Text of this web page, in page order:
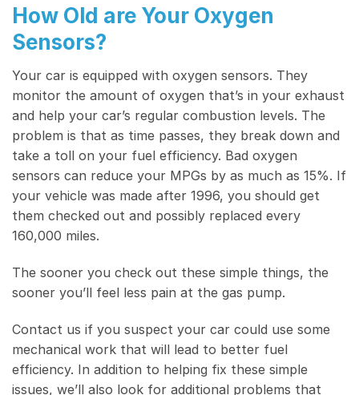
How Old are Your Oxygen
Sensors?
Your car is equipped with oxygen sensors. They
monitor the amount of oxygen that’s in your exhaust
and help your car’s regular combustion levels. The
problem is that as time passes, they break down and
take a toll on your fuel efficiency. Bad oxygen
sensors can reduce your MPGs by as much as 15%. If
your vehicle was made after 1996, you should get
them checked out and possibly replaced every
160,000 miles.
The sooner you check out these simple things, the
sooner you’ll feel less pain at the gas pump.
Contact us if you suspect your car could use some
mechanical work that will lead to better fuel
efficiency. In addition to helping fix these simple
issues, we’ll also look for additional problems that